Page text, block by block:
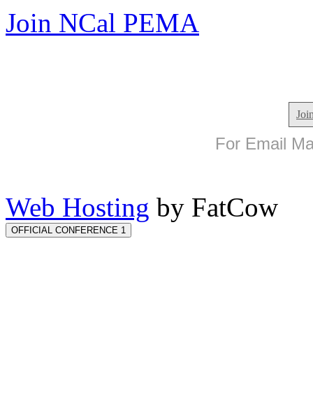
Join NCal PEMA
For Email
Web Hosting by FatCow
OFFICIAL CONFERENCE 1